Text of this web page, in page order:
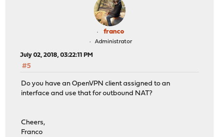
franco
Administrator
July 02, 2018, 03:22:11 PM
#5
Do you have an OpenVPN client assigned to an
interface and use that for outbound NAT?
Cheers,
Franco